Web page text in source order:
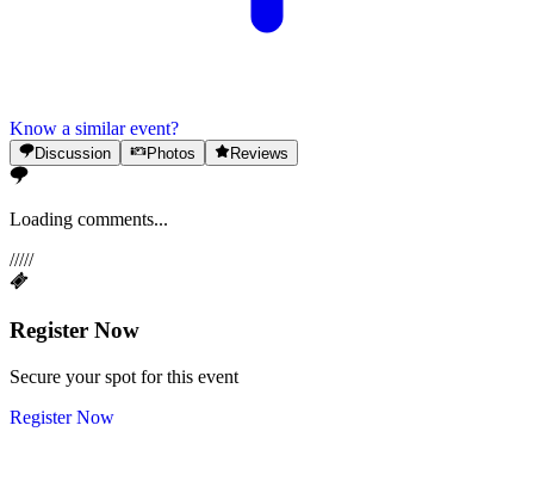
Know a similar event?
Discussion Photos Reviews
Loading comments...
/////
Register Now
Secure your spot for this event
Register Now